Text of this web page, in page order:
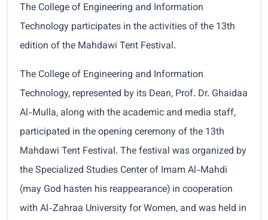
The College of Engineering and Information
Technology participates in the activities of the 13th
edition of the Mahdawi Tent Festival.
The College of Engineering and Information
Technology, represented by its Dean, Prof. Dr. Ghaidaa
Al-Mulla, along with the academic and media staff,
participated in the opening ceremony of the 13th
Mahdawi Tent Festival. The festival was organized by
the Specialized Studies Center of Imam Al-Mahdi
(may God hasten his reappearance) in cooperation
with Al-Zahraa University for Women, and was held in